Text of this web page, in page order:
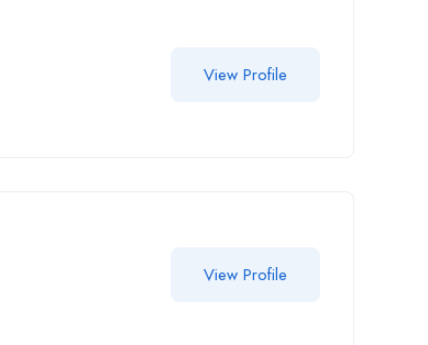
View Profile
View Profile